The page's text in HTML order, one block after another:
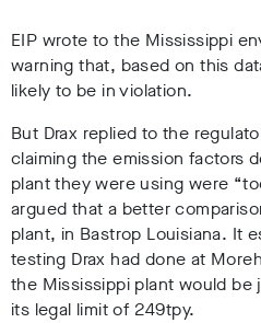
EIP wrote to the Mississippi
warning that, based on this
likely to be in violation.
But Drax replied to the
claiming the emission factors
plant they were using were
argued that a better
plant, in Bastrop Louisiana. It
testing Drax had done at
the Mississippi plant would
its legal limit of 249tpy.